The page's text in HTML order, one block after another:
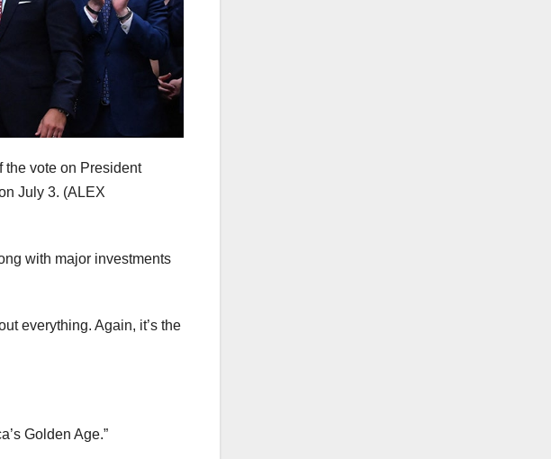
the vote on President
July 3. (ALEX
with major investments
everything. Again, it’s the
Golden Age.”